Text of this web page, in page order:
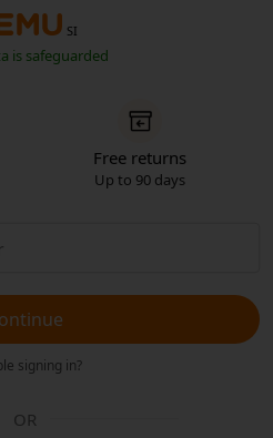
SI
is safeguarded
Free returns
Up to 90 days
signing in?
OR